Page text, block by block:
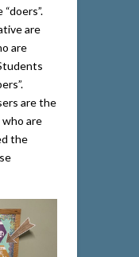
are
are
are the
who are
the